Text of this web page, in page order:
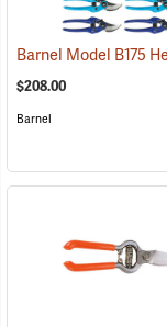
$208.00
Barnel